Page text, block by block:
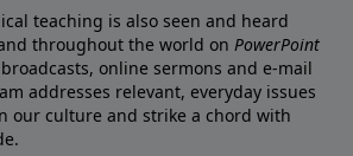
teaching is also seen and heard
throughout the world on PowerPoint
online sermons and e-mail
addresses relevant, everyday issues
our culture and strike a chord with